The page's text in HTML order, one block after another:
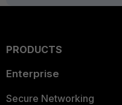
PRODUCTS
Enterprise
Secure Networking